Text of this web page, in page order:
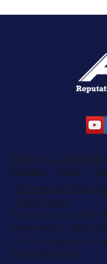
Aeros Group Limited
Organisation
UK Civil Aviation
Rights Reserved.
Privacy & Cookie
Careers
News
Commercial Pilot
Flight School